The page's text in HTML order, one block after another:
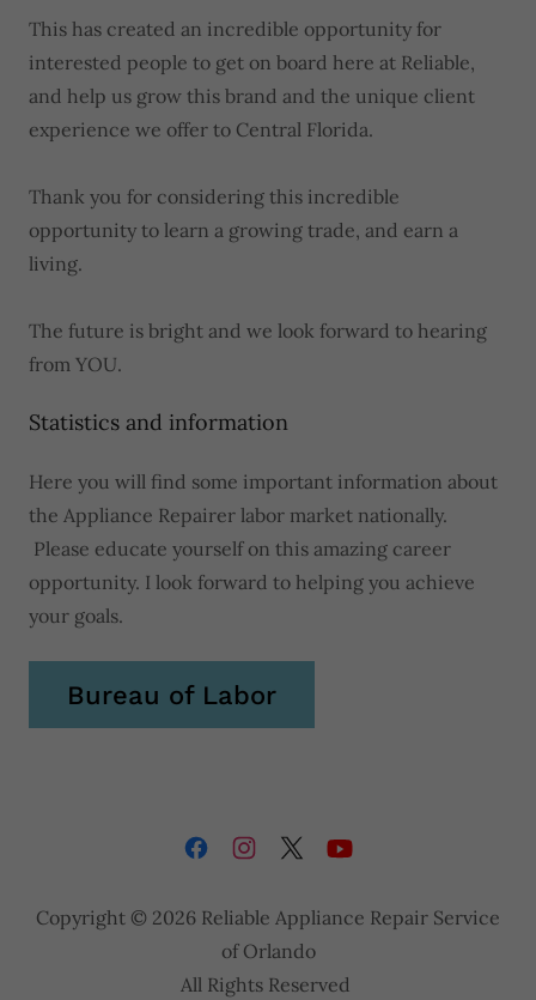
This has created an incredible opportunity for
interested people to get on board here at Reliable,
and help us grow this brand and the unique client
experience we offer to Central Florida.
Thank you for considering this incredible
opportunity to learn a growing trade, and earn a
living.
The future is bright and we look forward to hearing
from YOU.
Statistics and information
Here you will find some important information about
the Appliance Repairer labor market nationally.
Please educate yourself on this amazing career
opportunity. I look forward to helping you achieve
your goals.
Bureau of Labor
Copyright © 2026 Reliable Appliance Repair Service
of Orlando
All Rights Reserved